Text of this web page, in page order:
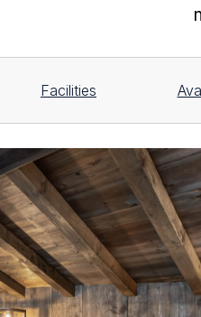
Facilities